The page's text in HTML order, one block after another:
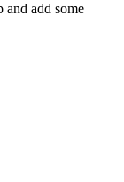
and add some